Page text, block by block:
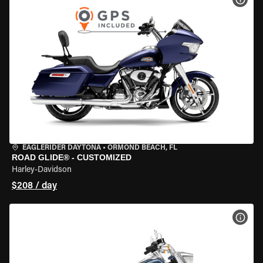
EAGLERIDER DAYTONA • ORMOND BEACH, FL
ROAD GLIDE® - CUSTOMIZED
Harley-Davidson
$208 / day